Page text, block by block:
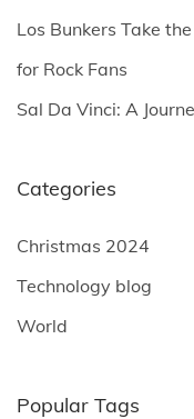
Los Bunkers Take
for Rock Fans
Sal Da Vinci: A
Categories
Christmas 2024
Technology blog
World
Popular Tags